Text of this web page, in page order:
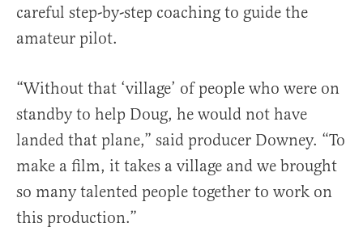
careful step-by-step coaching to guide the
amateur pilot.
“Without that ‘village’ of people who were on
standby to help Doug, he would not have
landed that plane,” said producer Downey. “To
make a film, it takes a village and we brought
so many talented people together to work on
this production.”